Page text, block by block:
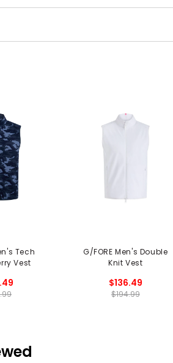
Tech
Vest
G/FORE Men's Double
Knit Vest
$136.49
$194.99